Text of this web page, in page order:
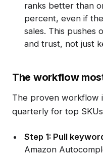
ranks better than
percent, even if
sales. This pushes
and trust, not just
The workflow
The proven workflow
quarterly for top
Step 1: Pull
Amazon